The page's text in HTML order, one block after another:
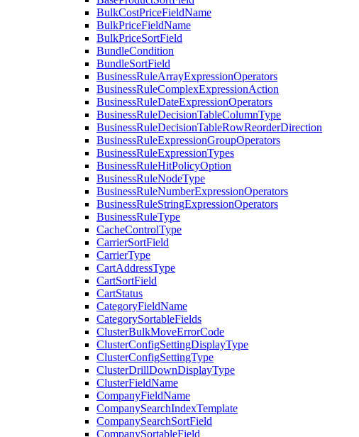
BulkCostPriceFieldName
BulkPriceFieldName
BulkPriceSortField
BundleCondition
BundleSortField
BusinessRuleArrayExpressionOperators
BusinessRuleComplexExpressionAction
BusinessRuleDateExpressionOperators
BusinessRuleDecisionTableColumnType
BusinessRuleDecisionTableRowReorderDirection
BusinessRuleExpressionGroupOperators
BusinessRuleExpressionTypes
BusinessRuleHitPolicyOption
BusinessRuleNodeType
BusinessRuleNumberExpressionOperators
BusinessRuleStringExpressionOperators
BusinessRuleType
CacheControlType
CarrierSortField
CarrierType
CartAddressType
CartSortField
CartStatus
CategoryFieldName
CategorySortableFields
ClusterBulkMoveErrorCode
ClusterConfigSettingDisplayType
ClusterConfigSettingType
ClusterDrillDownDisplayType
ClusterFieldName
CompanyFieldName
CompanySearchIndexTemplate
CompanySearchSortField
CompanySortableField